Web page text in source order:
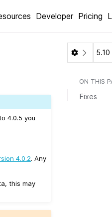
Developer Pricing
4.0.5 you
4.0.2. Any
this may
5.10
ON THIS
Fixes